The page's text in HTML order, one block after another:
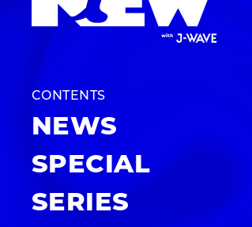
CONTENTS
NEWS
SPECIAL
SERIES